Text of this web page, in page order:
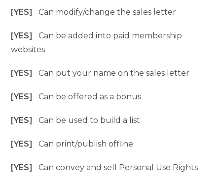
[YES]Can modify/change the sales letter
[YES]Can be added into paid membership
websites
[YES]Can put your name on the sales letter
[YES]Can be offered as a bonus
[YES]Can be used to build a list
[YES]Can print/publish offline
[YES]Can convey and sell Personal Use Rights